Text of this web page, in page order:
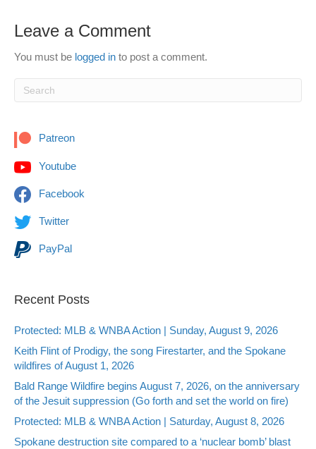
Leave a Comment
You must be logged in to post a comment.
Patreon
Youtube
Facebook
Twitter
PayPal
Recent Posts
Protected: MLB & WNBA Action | Sunday, August 9, 2026
Keith Flint of Prodigy, the song Firestarter, and the Spokane
wildfires of August 1, 2026
Bald Range Wildfire begins August 7, 2026, on the anniversary
of the Jesuit suppression (Go forth and set the world on fire)
Protected: MLB & WNBA Action | Saturday, August 8, 2026
Spokane destruction site compared to a ‘nuclear bomb’ blast